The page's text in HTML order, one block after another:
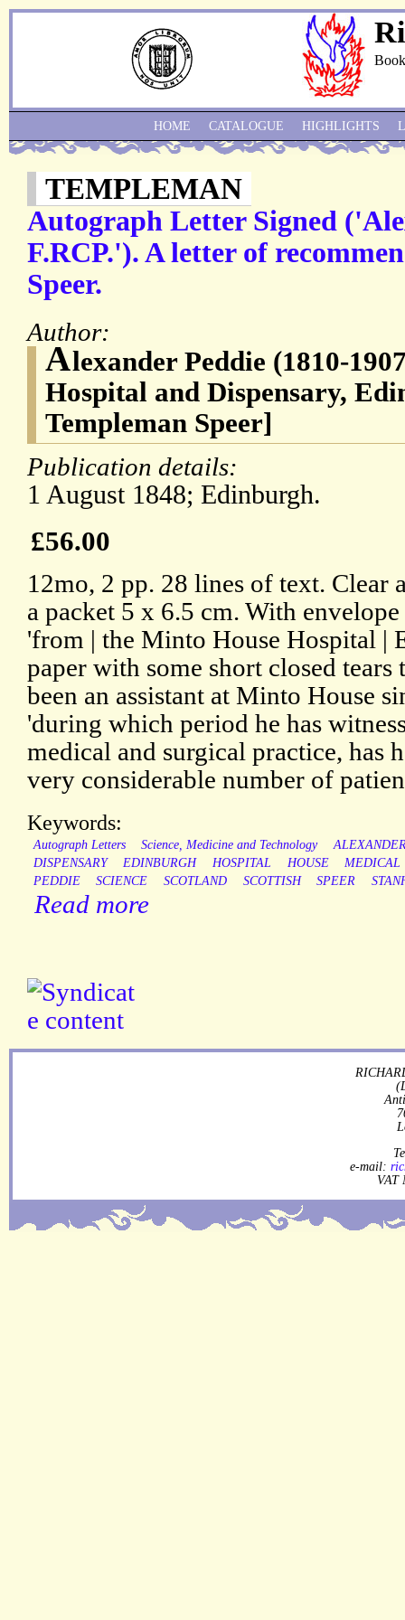
TEMPLEMAN
Autograph Letter Signed
F.RCP.'). A letter of
Speer.
Author:
Alexander Peddie (1810-
Hospital and Dispensary,
Templeman Speer]
Publication details:
1 August 1848; Edinburgh.
£56.00
12mo, 2 pp. 28 lines of text. Clear
a packet 5 x 6.5 cm. With envelope
'from | the Minto House Hospital |
paper with some short closed tears
been an assistant at Minto House
'during which period he has
medical and surgical practice, has
very considerable number of
Keywords:
Autograph Letters Science, Medicine and Technology
DISPENSARY
EDINBURGH HOSPITAL HOUSE
MEDICAL
PEDDIE
SCIENCE SCOTLAND SCOTTISH SPEER
Read more
HOME CATALOGUE HIGHLIGHTS
e-mail:
VAT